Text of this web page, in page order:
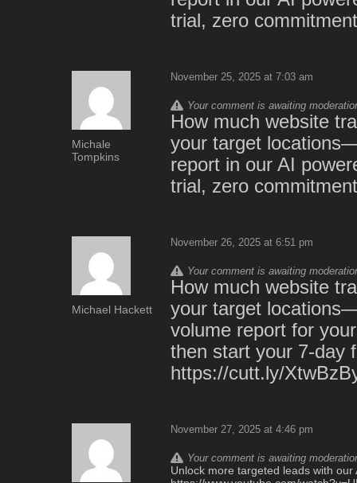
trial, zero
Michale
Tompkins
November 25, 2025 at 7:03 am
Your comment is awaiting
How much website
your target
report in our AI
trial, zero
Michael Hackett
November 26, 2025 at 6:51 pm
Your comment is awaiting
How much website
your target
volume report for
then start your 7-day
https://cutt.ly/
November 27, 2025 at 4:46 pm
Your comment is awaiting
Unlock more targeted leads with